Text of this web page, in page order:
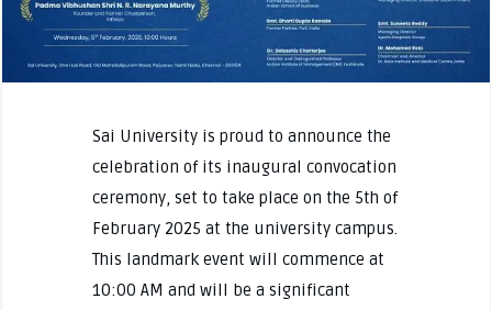
Sai University is proud to announce the
celebration of its inaugural convocation
ceremony, set to take place on the 5th of
February 2025 at the university campus.
This landmark event will commence at
10:00 AM and will be a significant